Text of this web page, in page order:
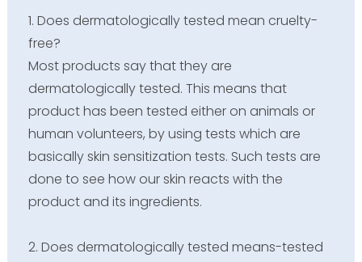
1. Does dermatologically tested mean cruelty-
free?
Most products say that they are
dermatologically tested. This means that
product has been tested either on animals or
human volunteers, by using tests which are
basically skin sensitization tests. Such tests are
done to see how our skin reacts with the
product and its ingredients.
2. Does dermatologically tested means-tested